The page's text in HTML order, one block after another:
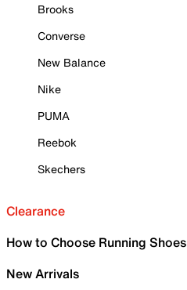
Brooks
Converse
New Balance
Nike
PUMA
Reebok
Skechers
Clearance
How to Choose Running Shoes
New Arrivals